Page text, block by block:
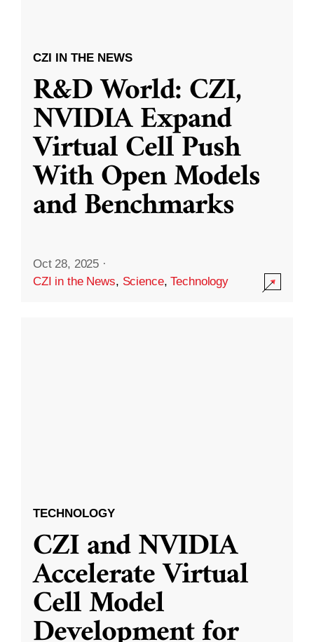
CZI IN THE NEWS
R&D World: CZI,
NVIDIA Expand
Virtual Cell Push
With Open Models
and Benchmarks
Oct 28, 2025 ·
CZI in the News, Science,Technology
TECHNOLOGY
CZI and NVIDIA
Accelerate Virtual
Cell Model